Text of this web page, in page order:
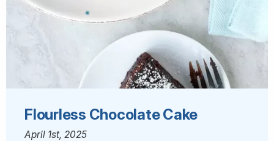
Flourless Chocolate Cake
April 1st, 2025